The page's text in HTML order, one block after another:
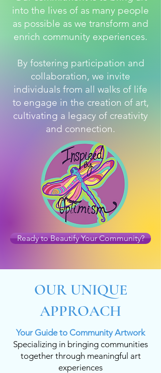
into the lives of as many people
as possible as we transform and
enrich community experiences.
By fostering participation and
collaboration, we invite
individuals from all walks of life
to engage in the creation of art,
cultivating a legacy of creativity
and connection.
Ready to Beautify Your Community?
OUR UNIQUE
APPROACH
Your Guide to Community Artwork
Specializing in bringing communities
together through meaningful art
experiences